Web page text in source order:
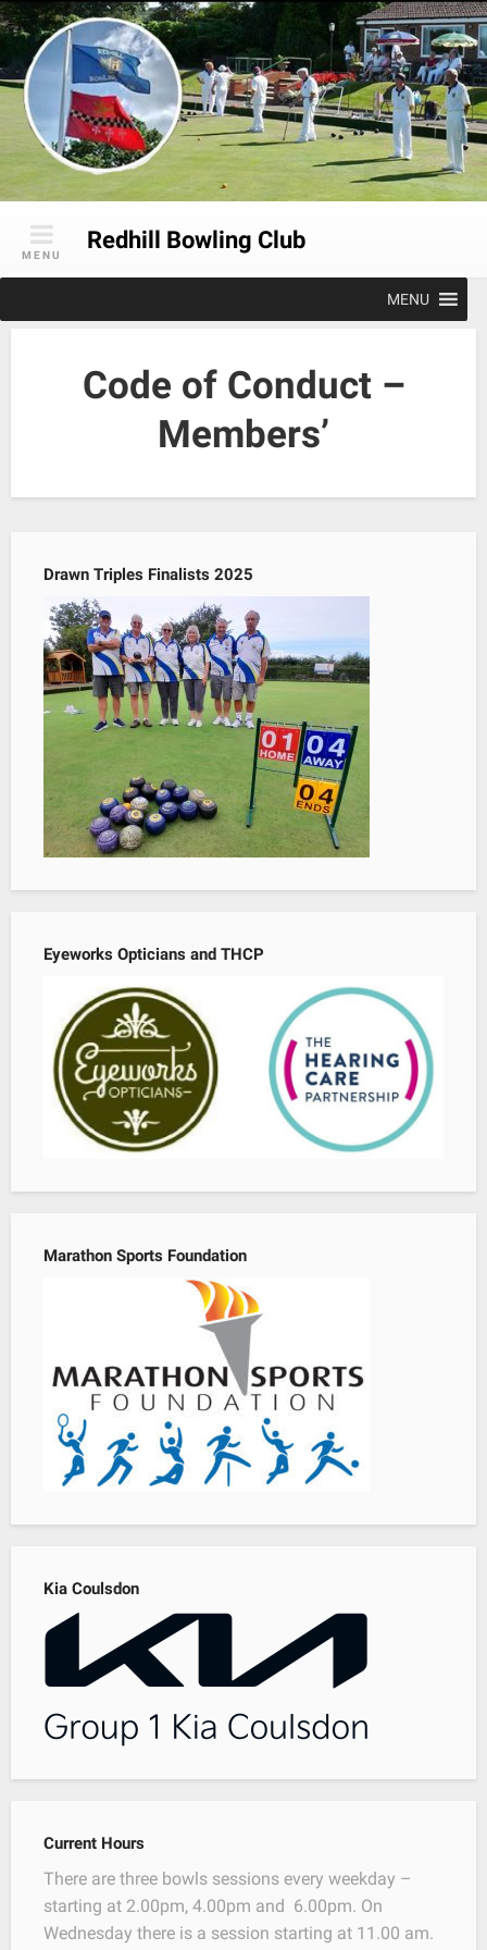
Skip
to
content
Redhill Bowling Club
MENU
MENU
Code of Conduct –
Members’
Drawn Triples Finalists 2025
Eyeworks Opticians and THCP
Marathon Sports Foundation
Kia Coulsdon
Current Hours
There are three bowls sessions every weekday –
starting at 2.00pm, 4.00pm and 6.00pm. On
Wednesday there is a session starting at 11.00 am.